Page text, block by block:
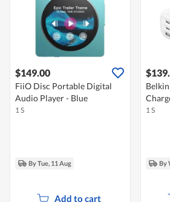
$149.00
FiiO Disc Portable Digital
Audio Player - Blue
1 S
By Tue, 11 Aug
Add to cart
1 S
By